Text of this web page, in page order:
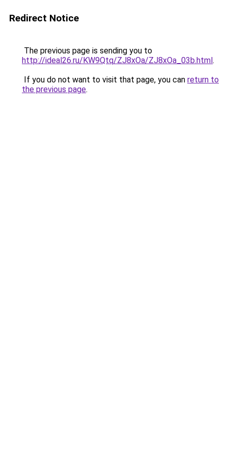
Redirect Notice
The previous page is sending you to
http://ideal26.ru/KW9Qtq/ZJ8xOa/ZJ8xOa_03b.html.
If you do not want to visit that page, you can return to
the previous page.